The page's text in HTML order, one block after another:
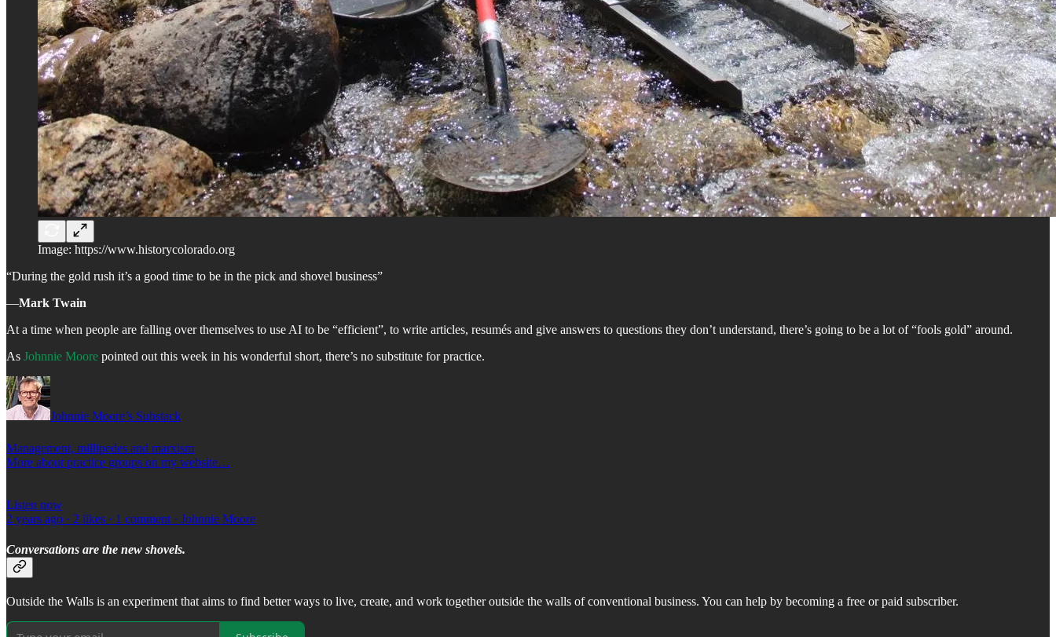
Image: https://www.historycolorado.org
“During the gold rush it’s a good time to be in the pick and shovel business”
―Mark Twain
At a time when people are falling over themselves to use AI to be “efficient”, to write articles, resumés and give answers to questions they don’t understand, there’s going to be a lot of “fools gold” around.
As Johnnie Moore pointed out this week in his wonderful short, there’s no substitute for practice.
Johnnie Moore’s Substack
Management, millipedes and marxism
More about practice groups on my website…
Listen now
2 years ago · 2 likes · 1 comment · Johnnie Moore
Conversations are the new shovels.
Outside the Walls is an experiment that aims to find better ways to live, create, and work together outside the walls of conventional business. You can help by becoming a free or paid subscriber.